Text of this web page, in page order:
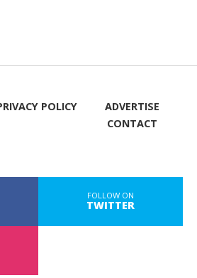
POLICY
ADVERTISE
CONTACT
FOLLOW ON
TWITTER